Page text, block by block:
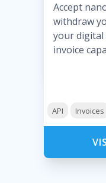
Accept
withdraw
your digital
invoice
API Invoices